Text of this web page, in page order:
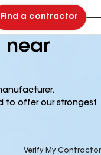
Find a contractor
near
to offer our strongest
Verify My Contractor